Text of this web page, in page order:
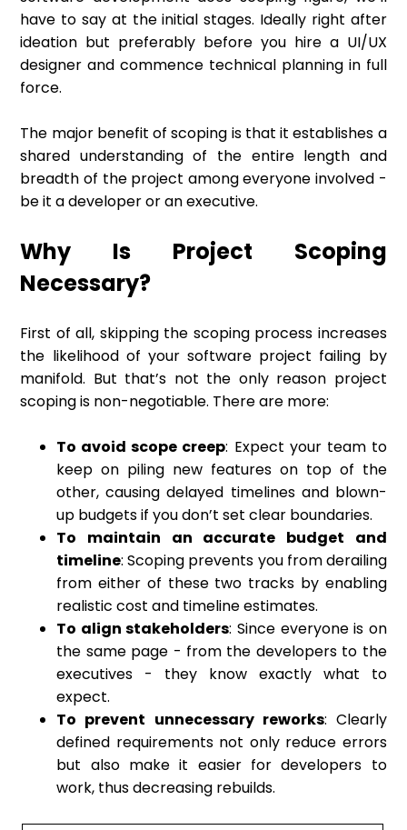
have to say at the initial stages. Ideally right after
ideation but preferably before you hire a UI/UX
designer and commence technical planning in full
force.
The major benefit of scoping is that it establishes a
shared understanding of the entire length and
breadth of the project among everyone involved -
be it a developer or an executive.
Why Is Project Scoping
Necessary?
First of all, skipping the scoping process increases
the likelihood of your software project failing by
manifold. But that’s not the only reason project
scoping is non-negotiable. There are more:
To avoid scope creep: Expect your team to
keep on piling new features on top of the
other, causing delayed timelines and blown-
up budgets if you don’t set clear boundaries.
To maintain an accurate budget and
timeline: Scoping prevents you from derailing
from either of these two tracks by enabling
realistic cost and timeline estimates.
To align stakeholders: Since everyone is on
the same page - from the developers to the
executives - they know exactly what to
expect.
To prevent unnecessary reworks: Clearly
defined requirements not only reduce errors
but also make it easier for developers to
work, thus decreasing rebuilds.